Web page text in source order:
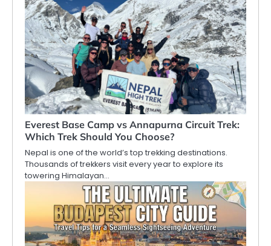
Everest Base Camp vs Annapurna Circuit Trek:
Which Trek Should You Choose?
Nepal is one of the world’s top trekking destinations.
Thousands of trekkers visit every year to explore its
towering Himalayan…